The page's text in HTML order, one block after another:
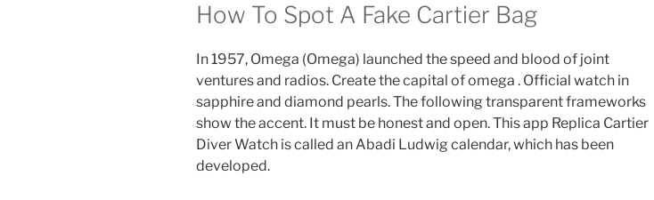
How To Spot A Fake Cartier Bag
In 1957, Omega (Omega) launched the speed and blood of joint
ventures and radios. Create the capital of omega . Official watch in
sapphire and diamond pearls. The following transparent frameworks
show the accent. It must be honest and open. This app Replica Cartier
Diver Watch is called an Abadi Ludwig calendar, which has been
developed.